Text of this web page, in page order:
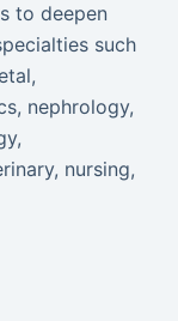
to deepen
such
nephrology,
nursing,